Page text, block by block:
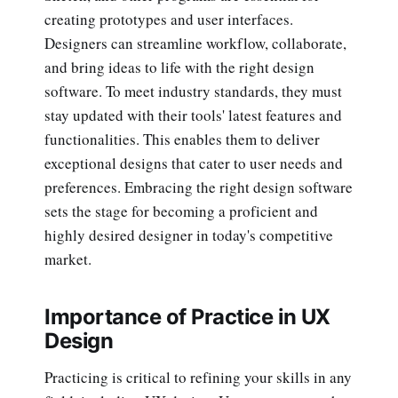
creating prototypes and user interfaces.
Designers can streamline workflow, collaborate,
and bring ideas to life with the right design
software. To meet industry standards, they must
stay updated with their tools' latest features and
functionalities. This enables them to deliver
exceptional designs that cater to user needs and
preferences. Embracing the right design software
sets the stage for becoming a proficient and
highly desired designer in today's competitive
market.
Importance of Practice in UX
Design
Practicing is critical to refining your skills in any